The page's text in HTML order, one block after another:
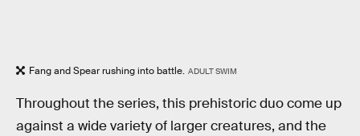
Fang and Spear rushing into battle. ADULT SWIM
Throughout the series, this prehistoric duo come up
against a wide variety of larger creatures, and the